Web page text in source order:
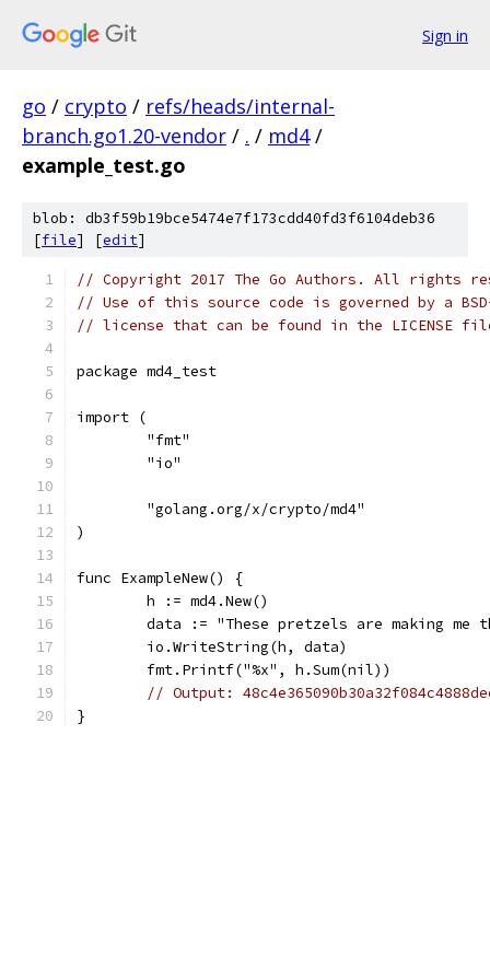
Sign in
go / crypto / refs/heads/internal-
branch.go1.20-vendor / . / md4 /
example_test.go
blob: db3f59b19bce5474e7f173cdd40fd3f6104deb36
[file] [edit]
// Copyright 2017 The Go Authors. All rights
// Use of this source code is governed by a
// license that can be found in the LICENSE
package md4_test
import (
	"fmt"
	"io"
	"golang.org/x/crypto/md4"
)
func ExampleNew() {
	h := md4.New()
data := "These pretzels are making me
	io.WriteString(h, data)
	fmt.Printf("%x", h.Sum(nil))
// Output:
}